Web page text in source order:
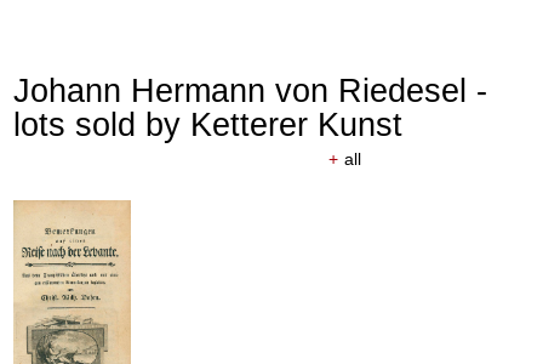
Johann Hermann von Riedesel -
lots sold by Ketterer Kunst
+ all